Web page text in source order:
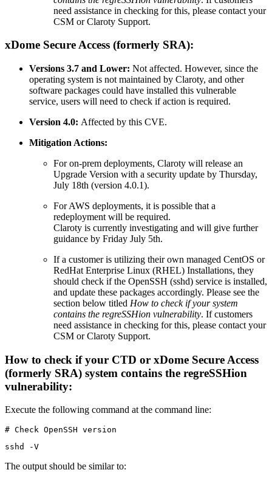
need assistance in checking for this, please contact your
CSM or Claroty Support.
xDome Secure Access (formerly SRA):
Versions 3.7 and Lower: Not affected. However, since the
operating system is not maintained by Claroty, and other
software packages could have installed this vulnerable
service, users will need to check if action is required.
Version 4.0: Affected by this CVE.
Mitigation Actions:
For on-prem deployments, Claroty will release an
Upgrade Version with a security update by Thursday,
July 18th (version 4.0.1).
For AWS deployments, it is possible that a
redeployment will be required.
Claroty is currently investigating and will give further
guidance by Friday July 5th.
If a customer is utilizing their own managed CentOS or
RedHat Enterprise Linux (RHEL) Installations, they
should check if the OpenSSH (sshd) service is installed,
and update these packages accordingly. Please see the
section below titled How to check if your system
contains the regreSSHion vulnerability. If customers
need assistance in checking for this, please contact your
CSM or Claroty Support.
How to check if your CTD or xDome Secure Access
(formerly SRA) system contains the regreSSHion
vulnerability:
Execute the following command at the command line:
# Check OpenSSH version
sshd -V
The output should be similar to: